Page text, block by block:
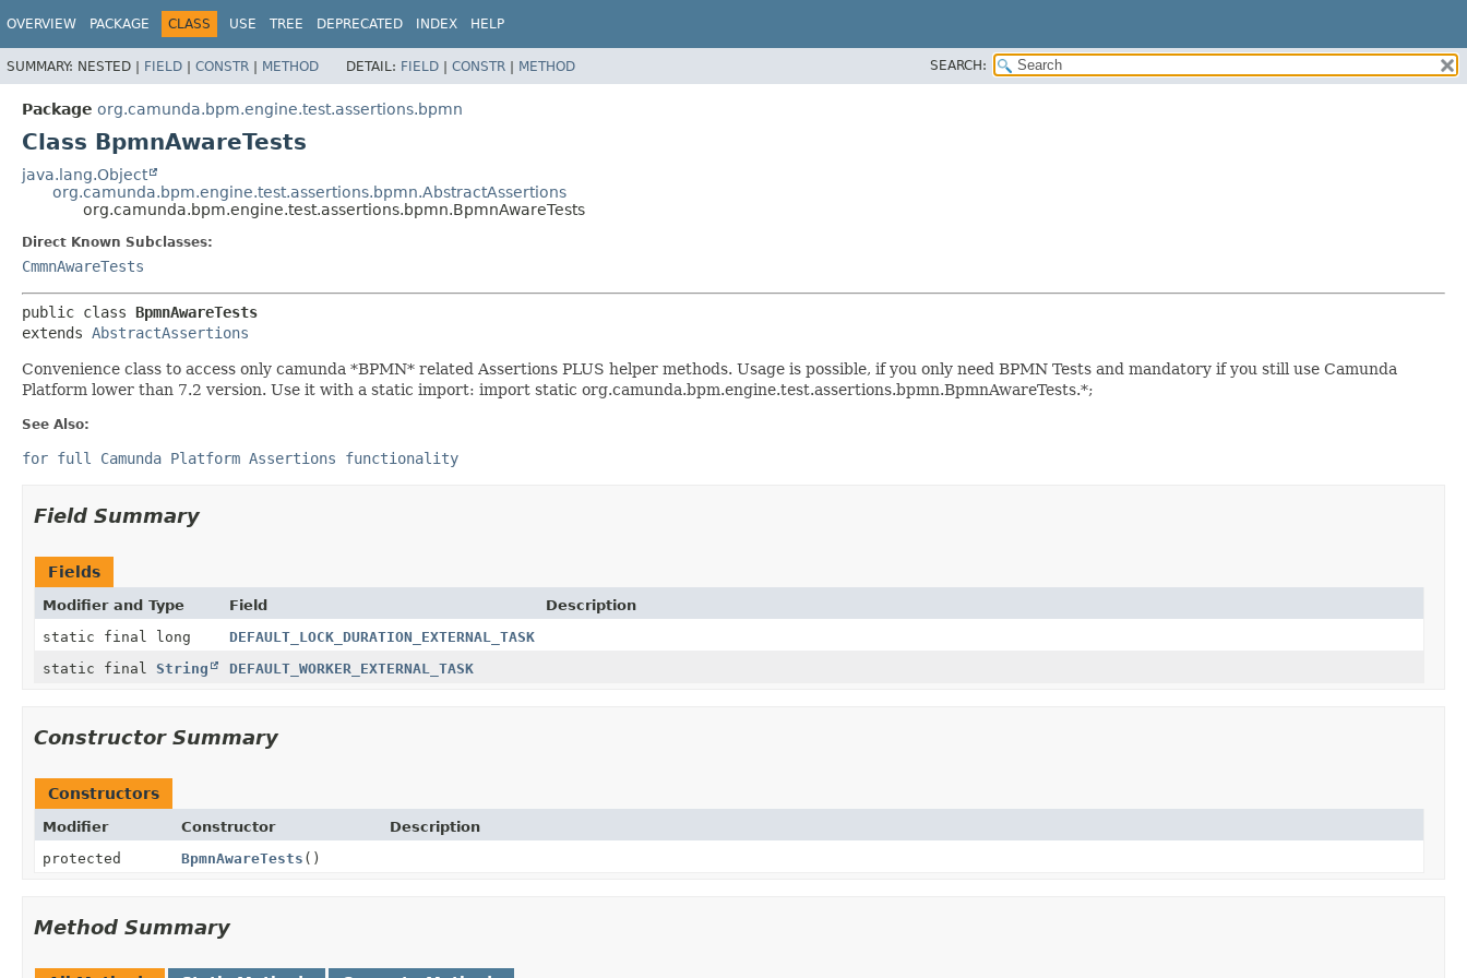
OVERVIEW PACKAGE CLASS USE TREE DEPRECATED INDEX HELP
SUMMARY: NESTED | FIELD | CONSTR | METHOD DETAIL: FIELD | CONSTR | METHOD SEARCH:
Package org.camunda.bpm.engine.test.assertions.bpmn
Class BpmnAwareTests
java.lang.Object
org.camunda.bpm.engine.test.assertions.bpmn.AbstractAssertions
org.camunda.bpm.engine.test.assertions.bpmn.BpmnAwareTests
Direct Known Subclasses:
CmmnAwareTests
public class BpmnAwareTests
extends AbstractAssertions
Convenience class to access only camunda *BPMN* related Assertions PLUS helper methods. Usage is possible, if you only need BPMN Tests and mandatory if you still use Camunda
Platform lower than 7.2 version. Use it with a static import: import static org.camunda.bpm.engine.test.assertions.bpmn.BpmnAwareTests.*;
See Also:
for full Camunda Platform Assertions functionality
Field Summary
Fields
Modifier and Type Field
Description
static final long
DEFAULT_LOCK_DURATION_EXTERNAL_TASK
static final String DEFAULT_WORKER_EXTERNAL_TASK
Constructor Summary
Constructors
Modifier Constructor
Description
protected
BpmnAwareTests ()
Method Summary